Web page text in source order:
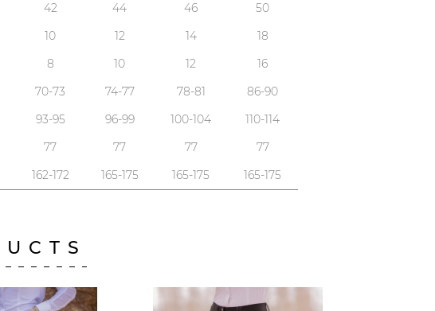
42 44 46
50
10 12 14
18
8 10 12
16
70-73 74-77 78-81
86-90
93-95 96-99 100-104
110-114
77 77 77
77
162-172 165-175 165-175 165-175